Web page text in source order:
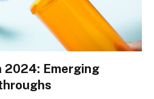
2024: Emerging